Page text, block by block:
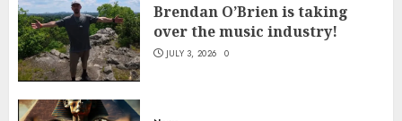
Brendan O’Brien is taking
over the music industry!
JULY 3, 2026 0